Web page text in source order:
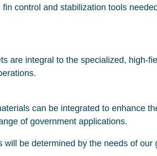
fin control and stabilization tools
are integral to the specialized, high-
can be integrated to enhance
of government applications.
will be determined by the needs of